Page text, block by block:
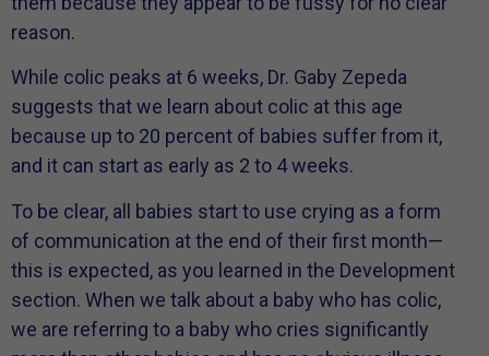
reason.
While colic peaks at 6 weeks, Dr. Gaby Zepeda
suggests that we learn about colic at this age
because up to 20 percent of babies suffer from it,
and it can start as early as 2 to 4 weeks.
To be clear, all babies start to use crying as a form
of communication at the end of their first month—
this is expected, as you learned in the Development
section. When we talk about a baby who has colic,
we are referring to a baby who cries significantly